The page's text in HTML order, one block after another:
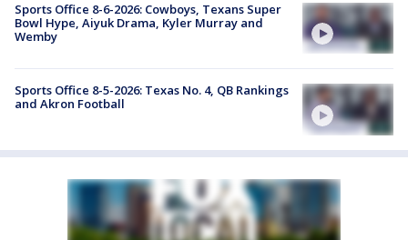
Sports Office 8-6-2026: Cowboys, Texans Super
Bowl Hype, Aiyuk Drama, Kyler Murray and
Wemby
Sports Office 8-5-2026: Texas No. 4, QB Rankings
and Akron Football